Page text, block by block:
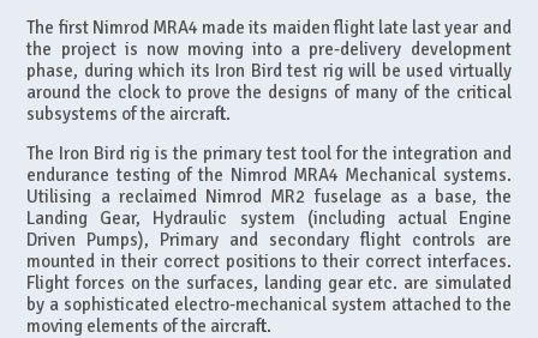
The first Nimrod MRA4 made its maiden flight late last year and
the project is now moving into a pre-delivery development
phase, during which its Iron Bird test rig will be used virtually
around the clock to prove the designs of many of the critical
subsystems of the aircraft.
The Iron Bird rig is the primary test tool for the integration and
endurance testing of the Nimrod MRA4 Mechanical systems.
Utilising a reclaimed Nimrod MR2 fuselage as a base, the
Landing Gear, Hydraulic system (including actual Engine
Driven Pumps), Primary and secondary flight controls are
mounted in their correct positions to their correct interfaces.
Flight forces on the surfaces, landing gear etc. are simulated
by a sophisticated electro-mechanical system attached to the
moving elements of the aircraft.